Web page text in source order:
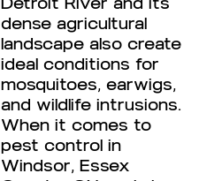
dense agricultural
landscape also create
ideal conditions for
mosquitoes, earwigs,
and wildlife intrusions.
When it comes to
pest control in
Windsor, Essex